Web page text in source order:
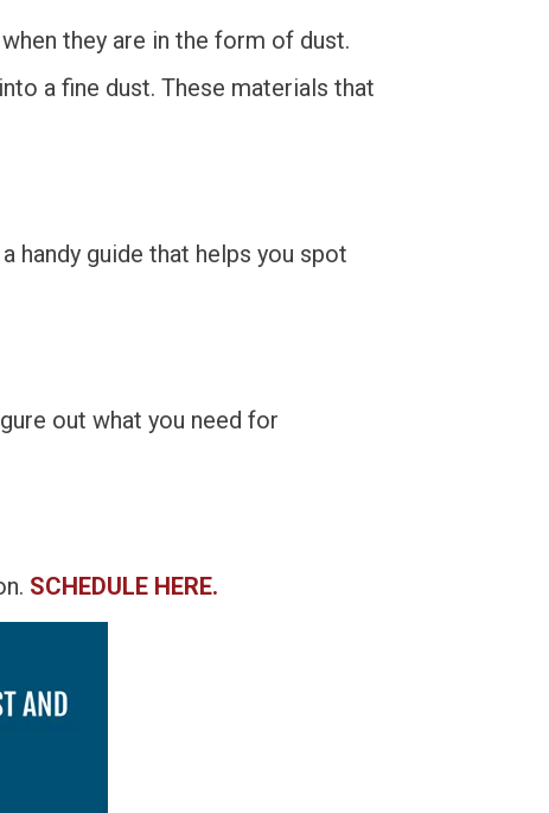
they are in the form of dust.
a fine dust. These materials that
handy guide that helps you spot
out what you need for
SCHEDULE HERE.